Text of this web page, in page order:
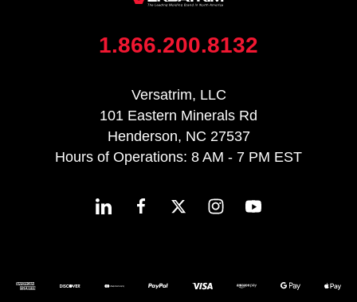
1.866.200.8132
Versatrim, LLC
101 Eastern Minerals Rd
Henderson, NC 27537
Hours of Operations: 8 AM - 7 PM EST